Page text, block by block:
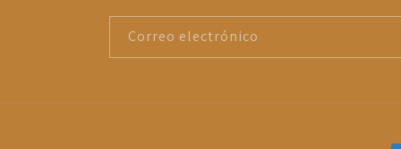
Correo electrónico